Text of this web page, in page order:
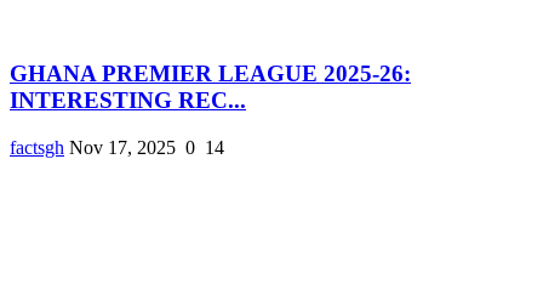
GHANA PREMIER LEAGUE 2025-26:
INTERESTING REC...
factsgh Nov 17, 2025 0 14